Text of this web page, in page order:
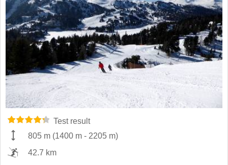
Test result
805 m (1400 m - 2205 m)
42.7 km